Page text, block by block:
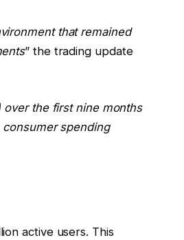
that remained
” the trading update
over the first nine months
consumer spending
active users. This